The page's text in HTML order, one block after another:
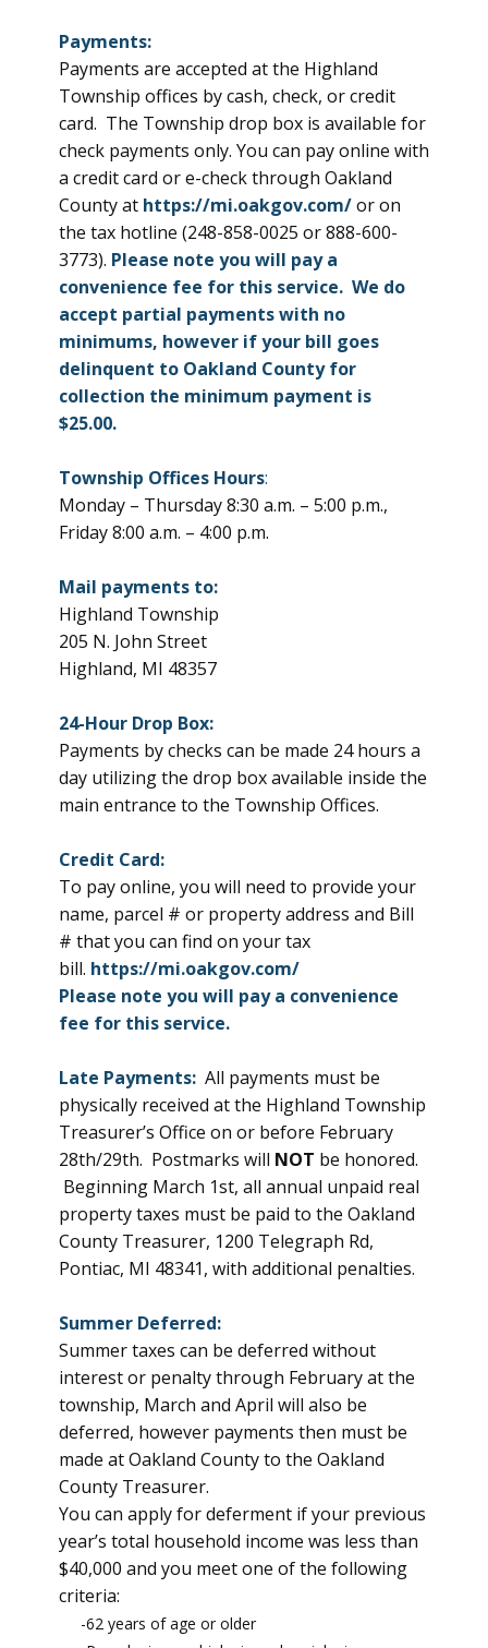
Payments:
Payments are accepted at the Highland
Township offices by cash, check, or credit
card. The Township drop box is available for
check payments only. You can pay online with
a credit card or e-check through Oakland
County at https://mi.oakgov.com/or on
the tax hotline (248-858-0025 or 888-600-
3773). Please note you will pay a
convenience fee for this service. We do
accept partial payments with no
minimums, however if your bill goes
delinquent to Oakland County for
collection the minimum payment is
$25.00.
Township Offices Hours:
Monday – Thursday 8:30 a.m. – 5:00 p.m.,
Friday 8:00 a.m. – 4:00 p.m.
Mail payments to:
Highland Township
205 N. John Street
Highland, MI 48357
24-Hour Drop Box:
Payments by checks can be made 24 hours a
day utilizing the drop box available inside the
main entrance to the Township Offices.
Credit Card:
To pay online, you will need to provide your
name, parcel # or property address and Bill
# that you can find on your tax
bill. https://mi.oakgov.com/
Please note you will pay a convenience
fee for this service.
Late Payments: All payments must be
physically received at the Highland Township
Treasurer’s Office on or before February
28th/29th. Postmarks will NOT be honored.
Beginning March 1st, all annual unpaid real
property taxes must be paid to the Oakland
County Treasurer, 1200 Telegraph Rd,
Pontiac, MI 48341, with additional penalties.
Summer Deferred:
Summer taxes can be deferred without
interest or penalty through February at the
township, March and April will also be
deferred, however payments then must be
made at Oakland County to the Oakland
County Treasurer.
You can apply for deferment if your previous
year’s total household income was less than
$40,000 and you meet one of the following
criteria:
-62 years of age or older